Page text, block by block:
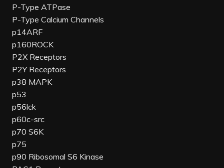
P-Type ATPase
P-Type Calcium Channels
p14ARF
p160ROCK
P2X Receptors
P2Y Receptors
p38 MAPK
p53
p56lck
p60c-src
p70 S6K
p75
p90 Ribosomal S6 Kinase